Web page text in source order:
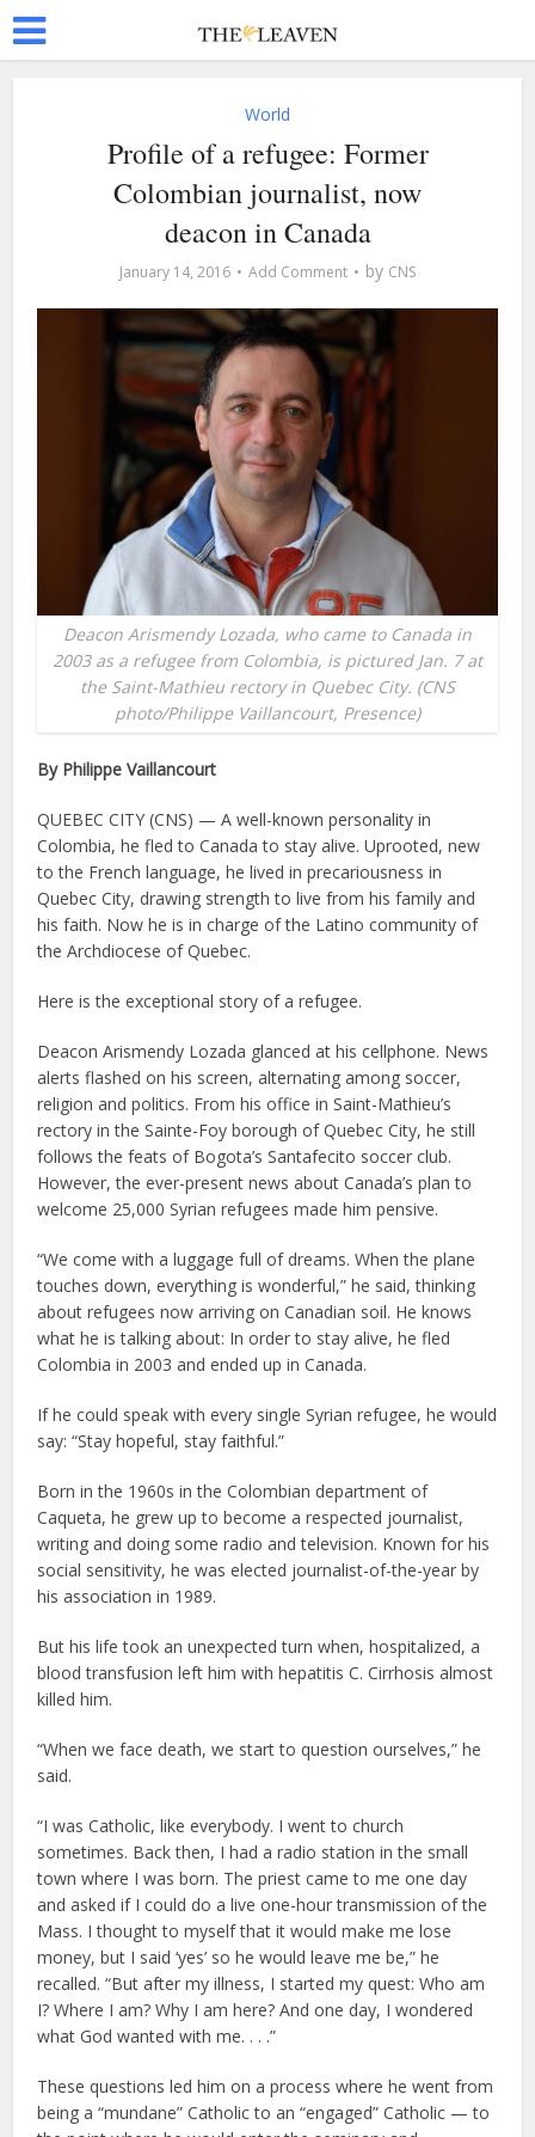
World
Profile of a refugee: Former
Colombian journalist, now
deacon in Canada
January 14, 2016 Add Comment by CNS
Deacon Arismendy Lozada, who came to Canada in
2003 as a refugee from Colombia, is pictured Jan. 7 at
the Saint-Mathieu rectory in Quebec City. (CNS
photo/Philippe Vaillancourt, Presence)
By Philippe Vaillancourt
QUEBEC CITY (CNS) — A well-known personality in
Colombia, he fled to Canada to stay alive. Uprooted, new
to the French language, he lived in precariousness in
Quebec City, drawing strength to live from his family and
his faith. Now he is in charge of the Latino community of
the Archdiocese of Quebec.
Here is the exceptional story of a refugee.
Deacon Arismendy Lozada glanced at his cellphone. News
alerts flashed on his screen, alternating among soccer,
religion and politics. From his office in Saint-Mathieu’s
rectory in the Sainte-Foy borough of Quebec City, he still
follows the feats of Bogota’s Santafecito soccer club.
However, the ever-present news about Canada’s plan to
welcome 25,000 Syrian refugees made him pensive.
“We come with a luggage full of dreams. When the plane
touches down, everything is wonderful,” he said, thinking
about refugees now arriving on Canadian soil. He knows
what he is talking about: In order to stay alive, he fled
Colombia in 2003 and ended up in Canada.
If he could speak with every single Syrian refugee, he would
say: “Stay hopeful, stay faithful.”
Born in the 1960s in the Colombian department of
Caqueta, he grew up to become a respected journalist,
writing and doing some radio and television. Known for his
social sensitivity, he was elected journalist-of-the-year by
his association in 1989.
But his life took an unexpected turn when, hospitalized, a
blood transfusion left him with hepatitis C. Cirrhosis almost
killed him.
“When we face death, we start to question ourselves,” he
said.
“I was Catholic, like everybody. I went to church
sometimes. Back then, I had a radio station in the small
town where I was born. The priest came to me one day
and asked if I could do a live one-hour transmission of the
Mass. I thought to myself that it would make me lose
money, but I said ‘yes’ so he would leave me be,” he
recalled. “But after my illness, I started my quest: Who am
I? Where I am? Why I am here? And one day, I wondered
what God wanted with me. . . .”
These questions led him on a process where he went from
being a “mundane” Catholic to an “engaged” Catholic — to